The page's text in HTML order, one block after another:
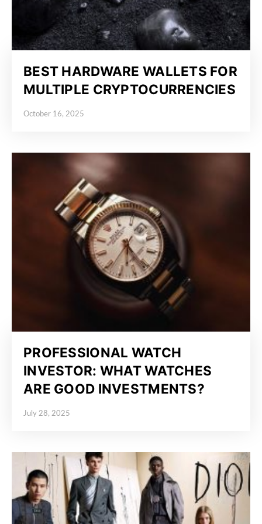
BEST HARDWARE WALLETS FOR
MULTIPLE CRYPTOCURRENCIES
Posted on
October 16, 2025
PROFESSIONAL WATCH
INVESTOR: WHAT WATCHES
ARE GOOD INVESTMENTS?
Posted on
July 28, 2025